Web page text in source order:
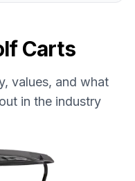
Carts
values, and what
in the industry